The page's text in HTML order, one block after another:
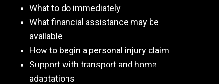
What to do immediately
What financial assistance may be
available
How to begin a personal injury claim
Support with transport and home
adaptations